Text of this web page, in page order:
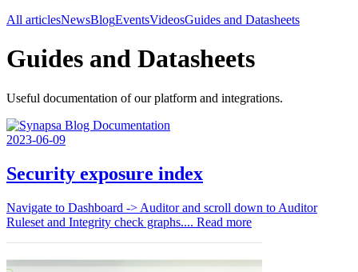
All articlesNewsBlogEventsVideosGuides and Datasheets
Guides and Datasheets
Useful documentation of our platform and integrations.
2023-06-09
Security exposure index
Navigate to Dashboard -> Auditor and scroll down to Auditor
Ruleset and Integrity check graphs.... Read more